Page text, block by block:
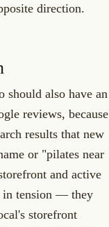
direction.
should also have an
reviews, because
results that new
or "pilates near
and active
in tension — they
storefront